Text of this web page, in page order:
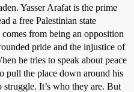
Yasser Arafat is the prime
a free Palestinian state
from being an opposition
pride and the injustice of
he tries to speak about peace
pull the place down around his
It’s who they are. But